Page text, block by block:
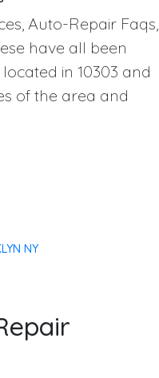
Auto-Repair Faqs,
have all been
in 10303 and
of the area and
NY